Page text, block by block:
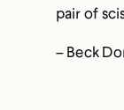
pair of
– Beck